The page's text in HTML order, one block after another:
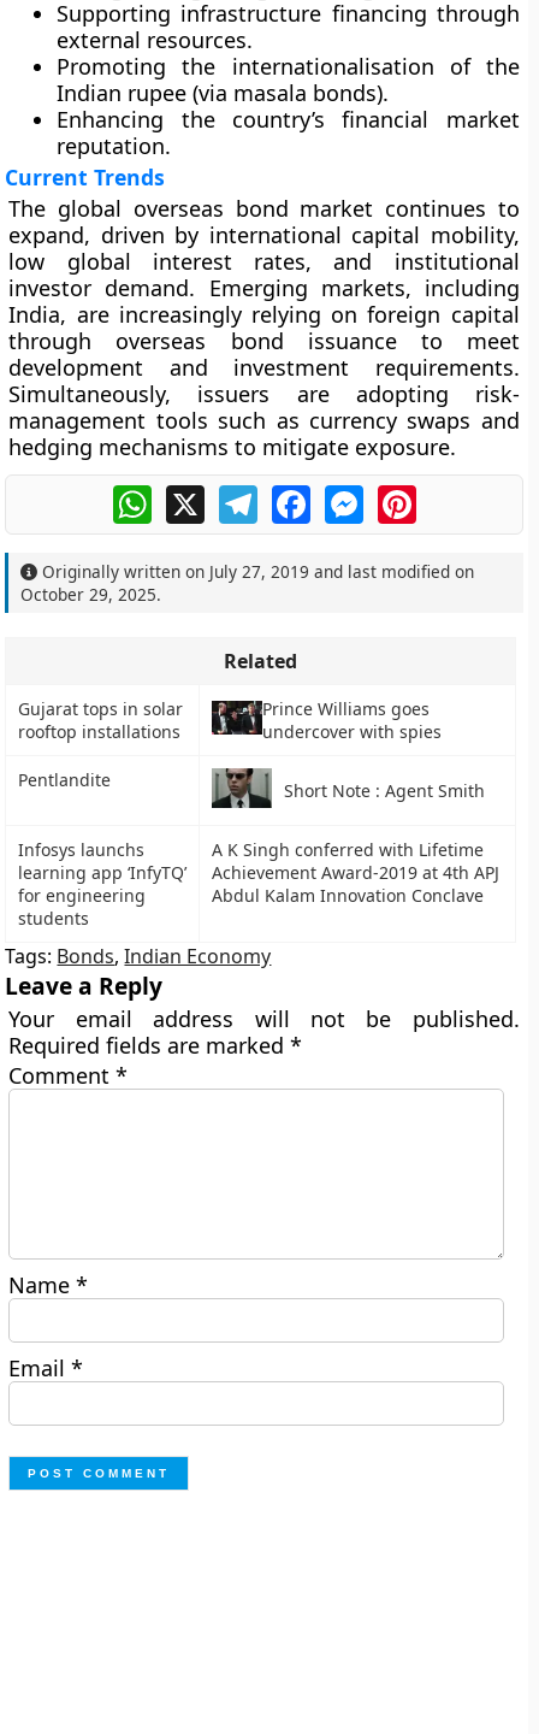
Supporting infrastructure financing through
external resources.
Promoting the internationalisation of the
Indian rupee (via masala bonds).
Enhancing the country’s financial market
reputation.
Current Trends
The global overseas bond market continues to
expand, driven by international capital mobility,
low global interest rates, and institutional
investor demand. Emerging markets, including
India, are increasingly relying on foreign capital
through overseas bond issuance to meet
development and investment requirements.
Simultaneously, issuers are adopting risk-
management tools such as currency swaps and
hedging mechanisms to mitigate exposure.
WhatsApp
X TelegramFacebookMessengerPinterest
Originally written on July 27, 2019 and last modified on
October 29, 2025.
Related
Gujarat tops in solar
rooftop installations
Prince Williams goes
undercover with spies
Pentlandite Short Note : Agent Smith
Infosys launchs
learning app ‘InfyTQ’
for engineering
students
A K Singh conferred with Lifetime
Achievement Award-2019 at 4th APJ
Abdul Kalam Innovation Conclave
Tags: Bonds,Indian Economy
Leave a Reply
Your email address will not be published.
Required fields are marked*
Comment*
Name*
Email*